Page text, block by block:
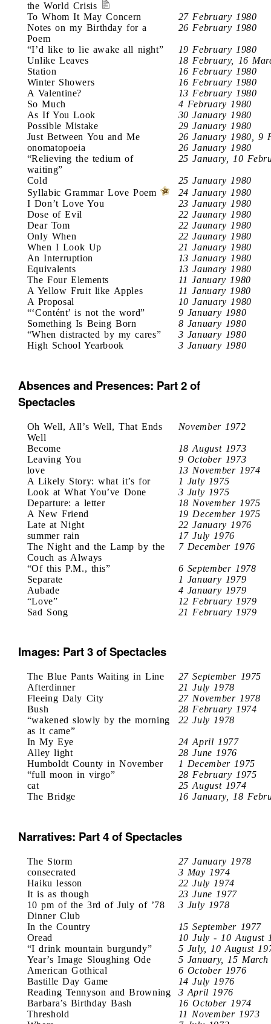
the World Crisis
To Whom It May Concern
27 February 1980
Notes on my Birthday for a
Poem
26 February 1980
“I’d like to lie awake all night”
19 February 1980
Unlike Leaves
18 February, 16
Station
16 February 1980
Winter Showers
16 February 1980
A Valentine?
13 February 1980
So Much
4 February 1980
As If You Look
30 January 1980
Possible Mistake
29 January 1980
Just Between You and Me
26 January 1980, 9
onomatopoeia
26 January 1980
“Relieving the tedium of
waiting”
25 January, 10
Cold
25 January 1980
Syllabic Grammar Love Poem
24 January 1980
I Don’t Love You
23 January 1980
Dose of Evil
22 Jaunary 1980
Dear Tom
22 Jaunary 1980
Only When
22 Jaunary 1980
When I Look Up
21 January 1980
An Interruption
13 January 1980
Equivalents
13 Jaunary 1980
The Four Elements
11 January 1980
A Yellow Fruit like Apples
11 January 1980
A Proposal
10 January 1980
“‘Contént’ is not the word”
9 January 1980
Something Is Being Born
8 January 1980
“When distracted by my cares”
3 January 1980
High School Yearbook
3 January 1980
Absences and Presences: Part 2 of
Spectacles
Oh Well, All’s Well, That Ends
Well
November 1972
Become
18 August 1973
Leaving You
9 October 1973
love
13 November 1974
A Likely Story: what it’s for
1 July 1975
Look at What You’ve Done
3 July 1975
Departure: a letter
18 November 1975
A New Friend
19 December 1975
Late at Night
22 January 1976
summer rain
17 July 1976
The Night and the Lamp by the
Couch as Always
7 December 1976
“Of this P.M., this”
6 September 1978
Separate
1 January 1979
Aubade
4 January 1979
“Love”
12 February 1979
Sad Song
21 February 1979
Images: Part 3 of Spectacles
The Blue Pants Waiting in Line
27 September 1975
Afterdinner
21 July 1978
Fleeing Daly City
27 November 1978
Bush
28 February 1974
“wakened slowly by the morning
as it came”
22 July 1978
In My Eye
24 April 1977
Alley light
28 June 1976
Humboldt County in November
1 December 1975
“full moon in virgo”
28 February 1975
cat
25 August 1974
The Bridge
16 January, 18
Narratives: Part 4 of Spectacles
The Storm
27 January 1978
consecrated
3 May 1974
Haiku lesson
22 July 1974
It is as though
23 June 1977
10 pm of the 3rd of July of ’78
Dinner Club
3 July 1978
In the Country
15 September 1977
Oread
10 July - 10 August
“I drink mountain burgundy”
5 July, 10 August
Year’s Image Sloughing Ode
5 January, 15 March
American Gothical
6 October 1976
Bastille Day Game
14 July 1976
Reading Tennyson and Browning
3 April 1976
Barbara’s Birthday Bash
16 October 1974
Threshold
11 November 1973